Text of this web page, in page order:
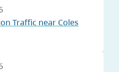
Traffic near Coles